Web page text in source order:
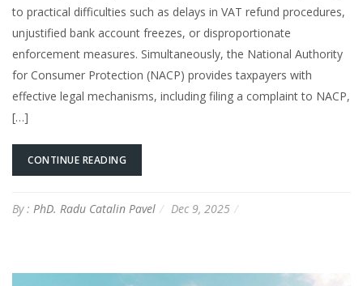
to practical difficulties such as delays in VAT refund procedures,
unjustified bank account freezes, or disproportionate
enforcement measures. Simultaneously, the National Authority
for Consumer Protection (NACP) provides taxpayers with
effective legal mechanisms, including filing a complaint to NACP,
[…]
CONTINUE READING
By : PhD. Radu Catalin Pavel Dec 9, 2025